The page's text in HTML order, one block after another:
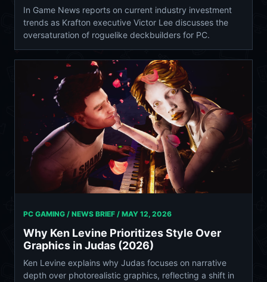
In Game News reports on current industry investment
trends as Krafton executive Victor Lee discusses the
oversaturation of roguelike deckbuilders for PC.
PC GAMING / NEWS BRIEF / MAY 12, 2026
Why Ken Levine Prioritizes Style Over
Graphics in Judas (2026)
Ken Levine explains why Judas focuses on narrative
depth over photorealistic graphics, reflecting a shift in